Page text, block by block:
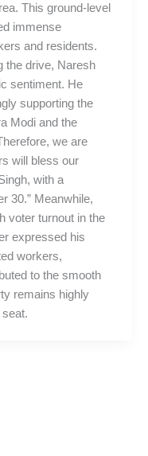
This ground-level
immense
and residents.
the drive, Naresh
sentiment. He
supporting the
Modi and the
we are
will bless our
with a
30.” Meanwhile,
voter turnout in the
expressed his
workers,
to the smooth
remains highly